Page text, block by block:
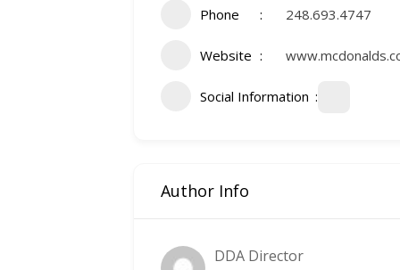
Phone 248.693.4747
Website
Social Information
Author Info
DDA Director